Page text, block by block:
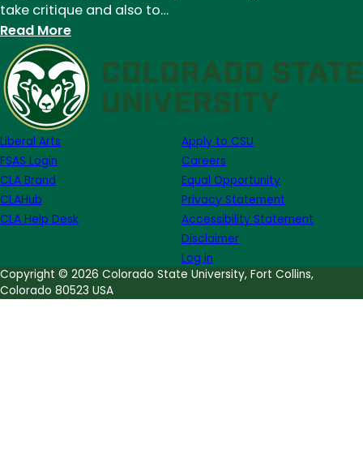
take critique and also to…
Read More:
Alumna
Profile:
Brenna
Yovanoff
Liberal Arts
FSAS Login
CLA Brand
CLAHub
CLA Help Desk
Apply to CSU
Careers
Equal Opportunity
Privacy Statement
Accessibility Statement
Disclaimer
Log in
Copyright © 2026 Colorado State University, Fort Collins,
Colorado 80523 USA